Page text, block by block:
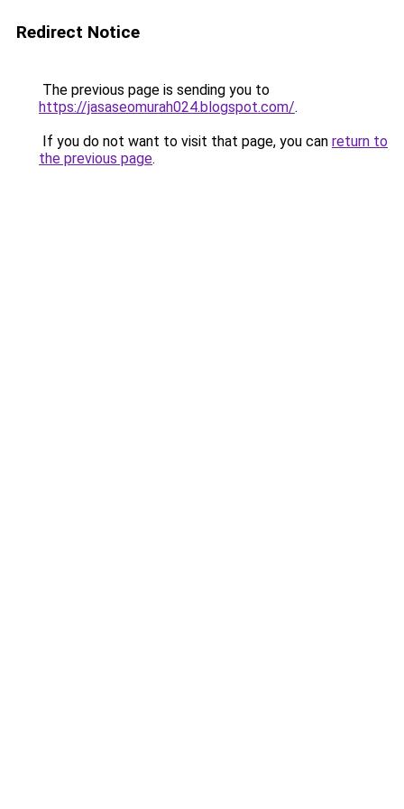
Redirect Notice
The previous page is sending you to
https://jasaseomurah024.blogspot.com/.
If you do not want to visit that page, you can return to
the previous page.